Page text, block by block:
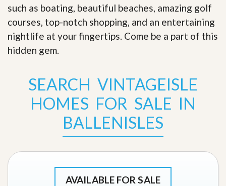
such as boating, beautiful beaches, amazing golf
courses, top-notch shopping, and an entertaining
nightlife at your fingertips. Come be a part of this
hidden gem
SEARCH VINTAGEISLE
HOMES FOR SALE IN
BALLENISLES
AVAILABLE FOR SALE